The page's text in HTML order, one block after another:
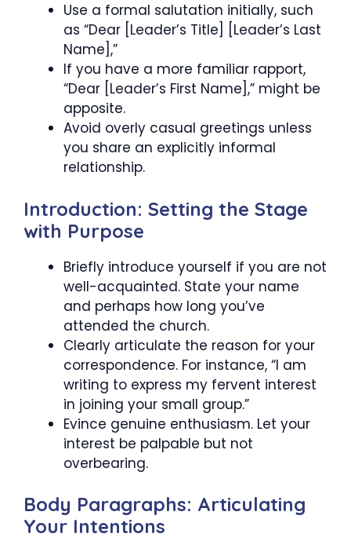
Use a formal salutation initially, such
as “Dear [Leader’s Title] [Leader’s Last
Name],”
If you have a more familiar rapport,
“Dear [Leader’s First Name],” might be
apposite.
Avoid overly casual greetings unless
you share an explicitly informal
relationship.
Introduction: Setting the Stage
with Purpose
Briefly introduce yourself if you are not
well-acquainted. State your name
and perhaps how long you’ve
attended the church.
Clearly articulate the reason for your
correspondence. For instance, “I am
writing to express my fervent interest
in joining your small group.”
Evince genuine enthusiasm. Let your
interest be palpable but not
overbearing.
Body Paragraphs: Articulating
Your Intentions